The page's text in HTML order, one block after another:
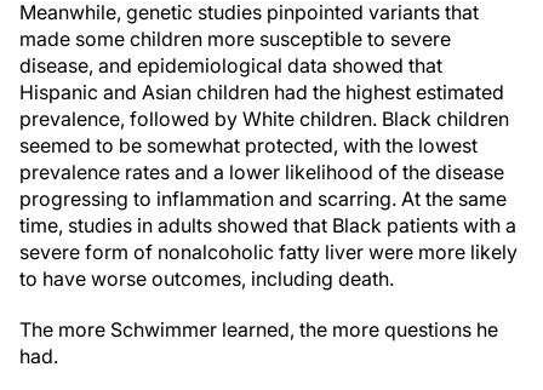
Meanwhile, genetic studies pinpointed variants that
made some children more susceptible to severe
disease, and epidemiological data showed that
Hispanic and Asian children had the highest estimated
prevalence, followed by White children. Black children
seemed to be somewhat protected, with the lowest
prevalence rates and a lower likelihood of the disease
progressing to inflammation and scarring. At the same
time, studies in adults showed that Black patients with a
severe form of nonalcoholic fatty liver were more likely
to have worse outcomes, including death.
The more Schwimmer learned, the more questions he
had.